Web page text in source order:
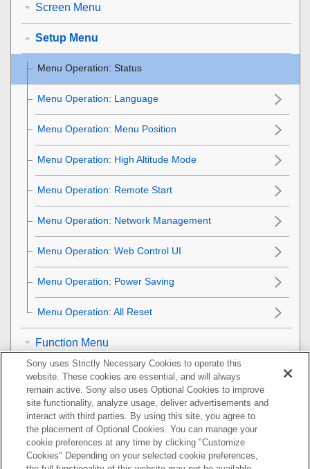
Screen Menu
Setup Menu
Menu Operation: Status
Menu Operation: Language
Menu Operation: Menu Position
Menu Operation: High Altitude Mode
Menu Operation: Remote Start
Menu Operation: Network Management
Menu Operation: Web Control UI
Menu Operation: Power Saving
Menu Operation: All Reset
Function Menu
Installation Menu
Information Menu
Using Network Features
Notes on Installation and Usage
Sony uses Strictly Necessary Cookies to operate this
website. These cookies are essential, and will always
remain active. Sony also uses Optional Cookies to improve
site functionality, analyze usage, deliver advertisements and
interact with third parties. By using this site, you agree to
the placement of Optional Cookies. You can manage your
cookie preferences at any time by clicking "Customize
Cookies" Depending on your selected cookie preferences,